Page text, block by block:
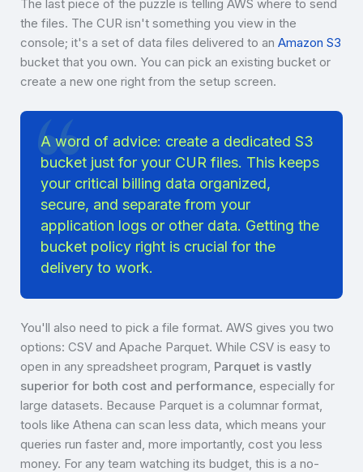
The last piece of the puzzle is telling AWS where to send
the files. The CUR isn't something you view in the
console; it's a set of data files delivered to an Amazon S3
bucket that you own. You can pick an existing bucket or
create a new one right from the setup screen.
A word of advice: create a dedicated S3
bucket just for your CUR files. This keeps
your critical billing data organized,
secure, and separate from your
application logs or other data. Getting the
bucket policy right is crucial for the
delivery to work.
You'll also need to pick a file format. AWS gives you two
options: CSV and Apache Parquet. While CSV is easy to
open in any spreadsheet program, Parquet is vastly
superior for both cost and performance , especially for
large datasets. Because Parquet is a columnar format,
tools like Athena can scan less data, which means your
queries run faster and, more importantly, cost you less
money. For any team watching its budget, this is a no-